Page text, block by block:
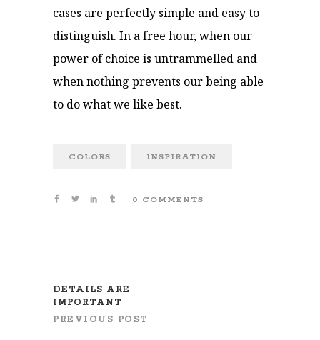
cases are perfectly simple and easy to
distinguish. In a free hour, when our
power of choice is untrammelled and
when nothing prevents our being able
to do what we like best.
COLORS INSPIRATION
0 COMMENTS
DETAILS ARE
IMPORTANT
PREVIOUS POST